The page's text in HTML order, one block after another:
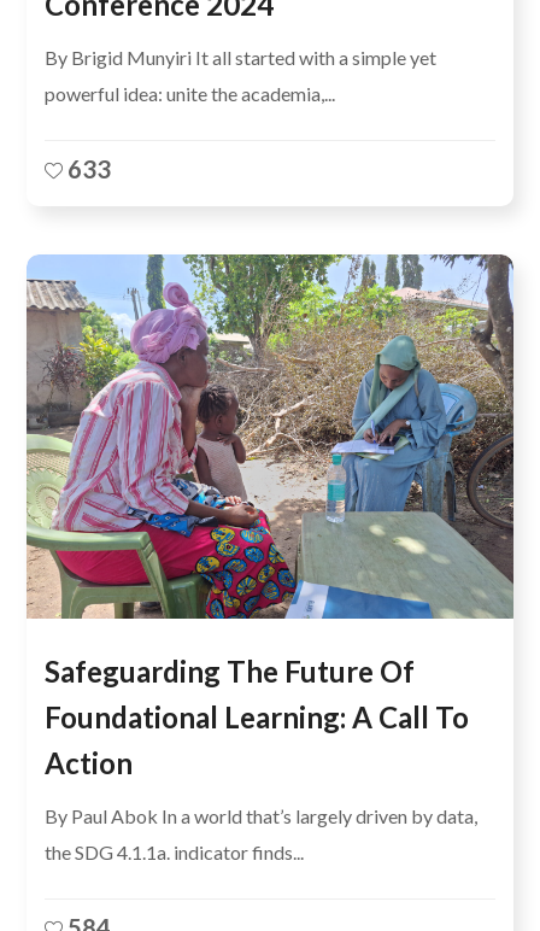
By Brigid Munyiri It all started with a simple yet
powerful idea: unite the academia,...
633
Safeguarding The Future Of
Foundational Learning: A Call To
Action
By Paul Abok In a world that’s largely driven by data,
the SDG 4.1.1a. indicator finds...